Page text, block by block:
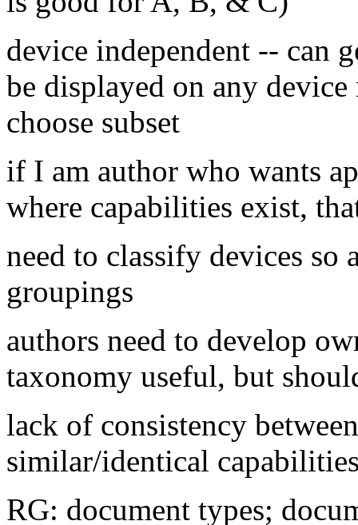
device independent -- can
be displayed on any
choose subset
if I am author who wants
where capabilities exist,
need to classify devices so
groupings
authors need to develop
taxonomy useful, but
lack of consistency
similar/identical
RG: document types;